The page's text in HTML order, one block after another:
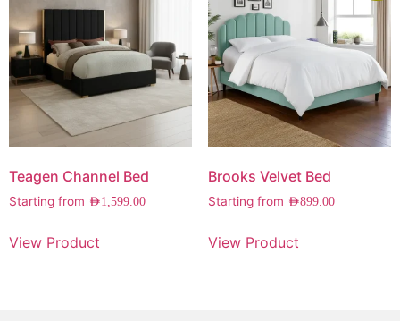
Teagen Channel Bed
Starting from AED1,599.00
View Product
Brooks Velvet Bed
Starting from AED899.00
View Product